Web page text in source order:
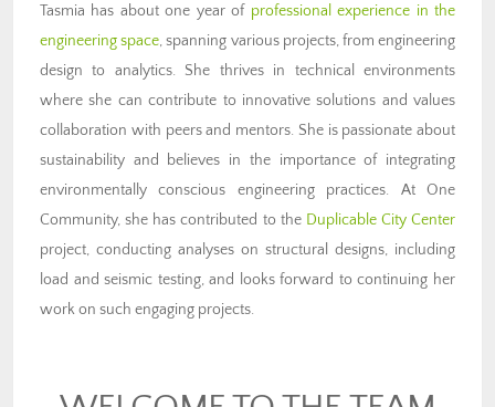
Tasmia has about one year of professional experience in the
engineering space, spanning various projects, from engineering
design to analytics. She thrives in technical environments
where she can contribute to innovative solutions and values
collaboration with peers and mentors. She is passionate about
sustainability and believes in the importance of integrating
environmentally conscious engineering practices. At One
Community, she has contributed to the Duplicable City Center
project, conducting analyses on structural designs, including
load and seismic testing, and looks forward to continuing her
work on such engaging projects.